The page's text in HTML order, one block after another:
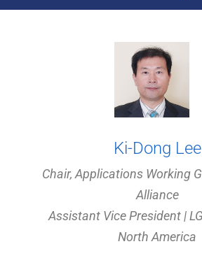
Ki-Dong Lee
Chair, Applications Working
Alliance
Assistant Vice President |
North America